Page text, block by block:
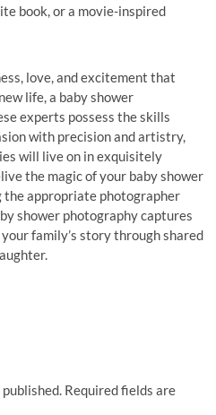
book, or a movie-inspired
love, and excitement that
life, a baby shower
experts possess the skills
with precision and artistry,
will live on in exquisitely
the magic of your baby shower
the appropriate photographer
shower photography captures
family’s story through shared
Required fields are